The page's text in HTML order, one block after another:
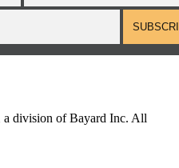
a division of Bayard Inc. All